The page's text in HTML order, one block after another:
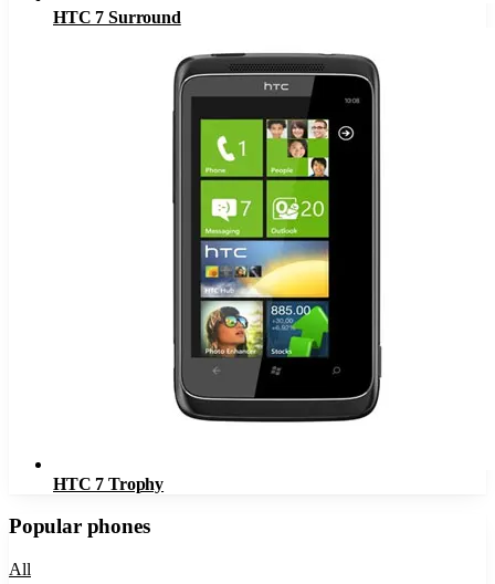
HTC 7 Surround
HTC 7 Trophy
Popular phones
All